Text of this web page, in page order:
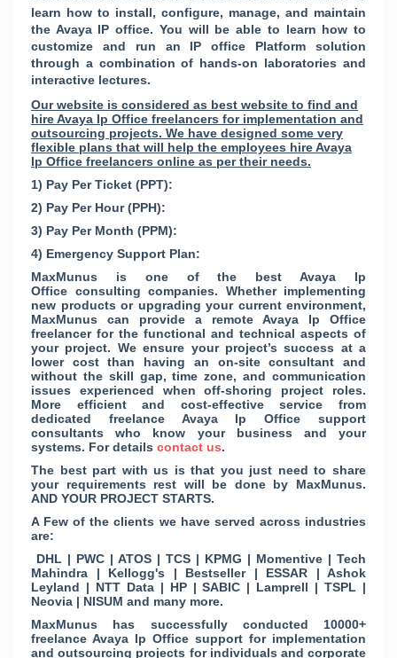
learn how to install, configure, manage, and maintain
the Avaya IP office. You will be able to learn how to
customize and run an IP office Platform solution
through a combination of hands-on laboratories and
interactive lectures.
Our website is considered as best website to find and
hire Avaya Ip Office freelancers for implementation and
outsourcing projects. We have designed some very
flexible plans that will help the employees hire Avaya
Ip Office freelancers online as per their needs.
1) Pay Per Ticket (PPT):
2) Pay Per Hour (PPH):
3) Pay Per Month (PPM):
4) Emergency Support Plan:
MaxMunus is one of the best Avaya Ip
Office consulting companies. Whether implementing
new products or upgrading your current environment,
MaxMunus can provide a remote Avaya Ip Office
freelancer for the functional and technical aspects of
your project. We ensure your project’s success at a
lower cost than having an on-site consultant and
without the skill gap, time zone, and communication
issues experienced when off-shoring project roles.
More efficient and cost-effective service from
dedicated freelance Avaya Ip Office support
consultants who know your business and your
systems. For details contact us.
The best part with us is that you just need to share
your requirements rest will be done by MaxMunus.
AND YOUR PROJECT STARTS.
A Few of the clients we have served across industries
are:
DHL | PWC | ATOS | TCS | KPMG | Momentive | Tech
Mahindra | Kellogg's | Bestseller | ESSAR | Ashok
Leyland | NTT Data | HP | SABIC | Lamprell | TSPL |
Neovia | NISUM and many more.
MaxMunus has successfully conducted 10000+
freelance Avaya Ip Office support for implementation
and outsourcing projects for individuals and corporate